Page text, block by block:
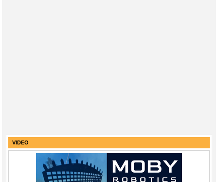
VIDEO